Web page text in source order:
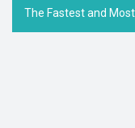
The Fastest and